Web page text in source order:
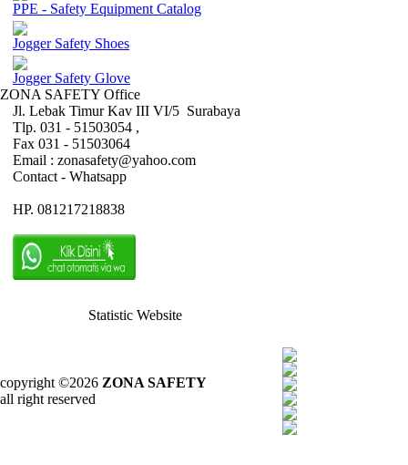
PPE - Safety Equipment Catalog
Jogger Safety Shoes
Jogger Safety Glove
ZONA SAFETY Office
Jl. Lebak Timur Kav III VI/5 Surabaya
Tlp. 031 - 51503054 ,
Fax 031 - 51503064
Email : zonasafety@yahoo.com
Contact - Whatsapp
HP. 081217218838
Statistic Website
copyright ©2026 ZONA SAFETY
all right reserved